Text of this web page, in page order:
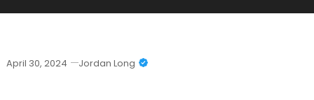
April 30, 2024 Jordan Long